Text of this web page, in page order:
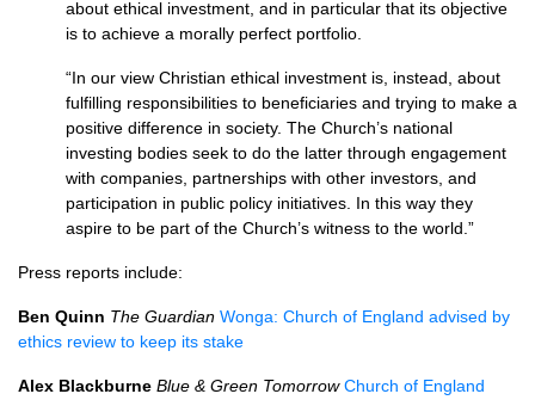
about ethical investment, and in particular that its objective
is to achieve a morally perfect portfolio.
“In our view Christian ethical investment is, instead, about
fulfilling responsibilities to beneficiaries and trying to make a
positive difference in society. The Church’s national
investing bodies seek to do the latter through engagement
with companies, partnerships with other investors, and
participation in public policy initiatives. In this way they
aspire to be part of the Church’s witness to the world.”
Press reports include:
Ben Quinn The Guardian Wonga: Church of England advised by
ethics review to keep its stake
Alex Blackburne Blue & Green Tomorrow Church of England